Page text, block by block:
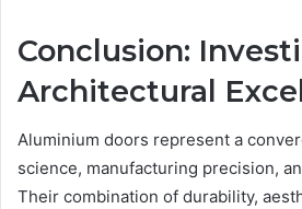
Conclusion:
Architectural
Aluminium doors represent a
science, manufacturing precision,
Their combination of durability,